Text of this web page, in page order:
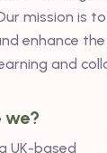
mission is
enhance
and
we?
UK-based